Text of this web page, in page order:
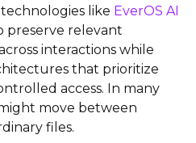
like EverOS AI
preserve relevant
interactions while
that prioritize
access. In many
move between
files.